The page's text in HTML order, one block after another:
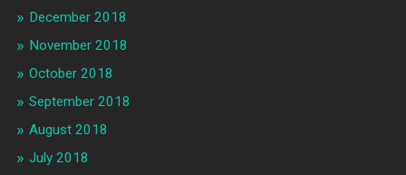
December 2018
November 2018
October 2018
September 2018
August 2018
July 2018